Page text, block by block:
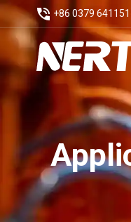
+86 0379